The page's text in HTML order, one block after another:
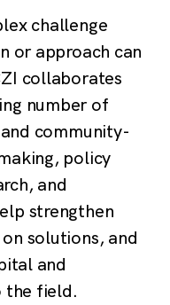
challenge
or approach can
collaborates
number of
community-
policy
and
strengthen
solutions, and
and
the field.